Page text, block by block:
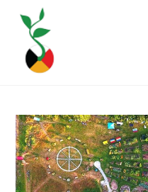
content